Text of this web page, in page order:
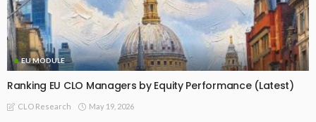
EU MODULE
Ranking EU CLO Managers by Equity Performance (Latest)
CLO Research May 19, 2026